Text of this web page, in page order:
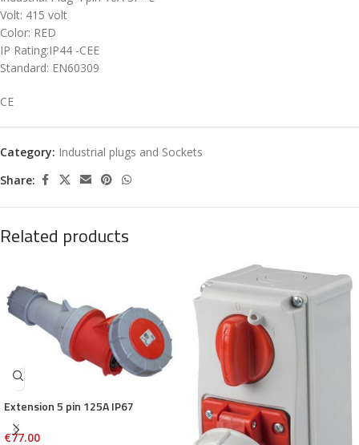
Volt: 415 volt
Color: RED
IP Rating:IP44 -CEE
Standard: EN60309
CE
Category: Industrial plugs and Sockets
Share:
Related products
Extension 5 pin 125A IP67
€77.00